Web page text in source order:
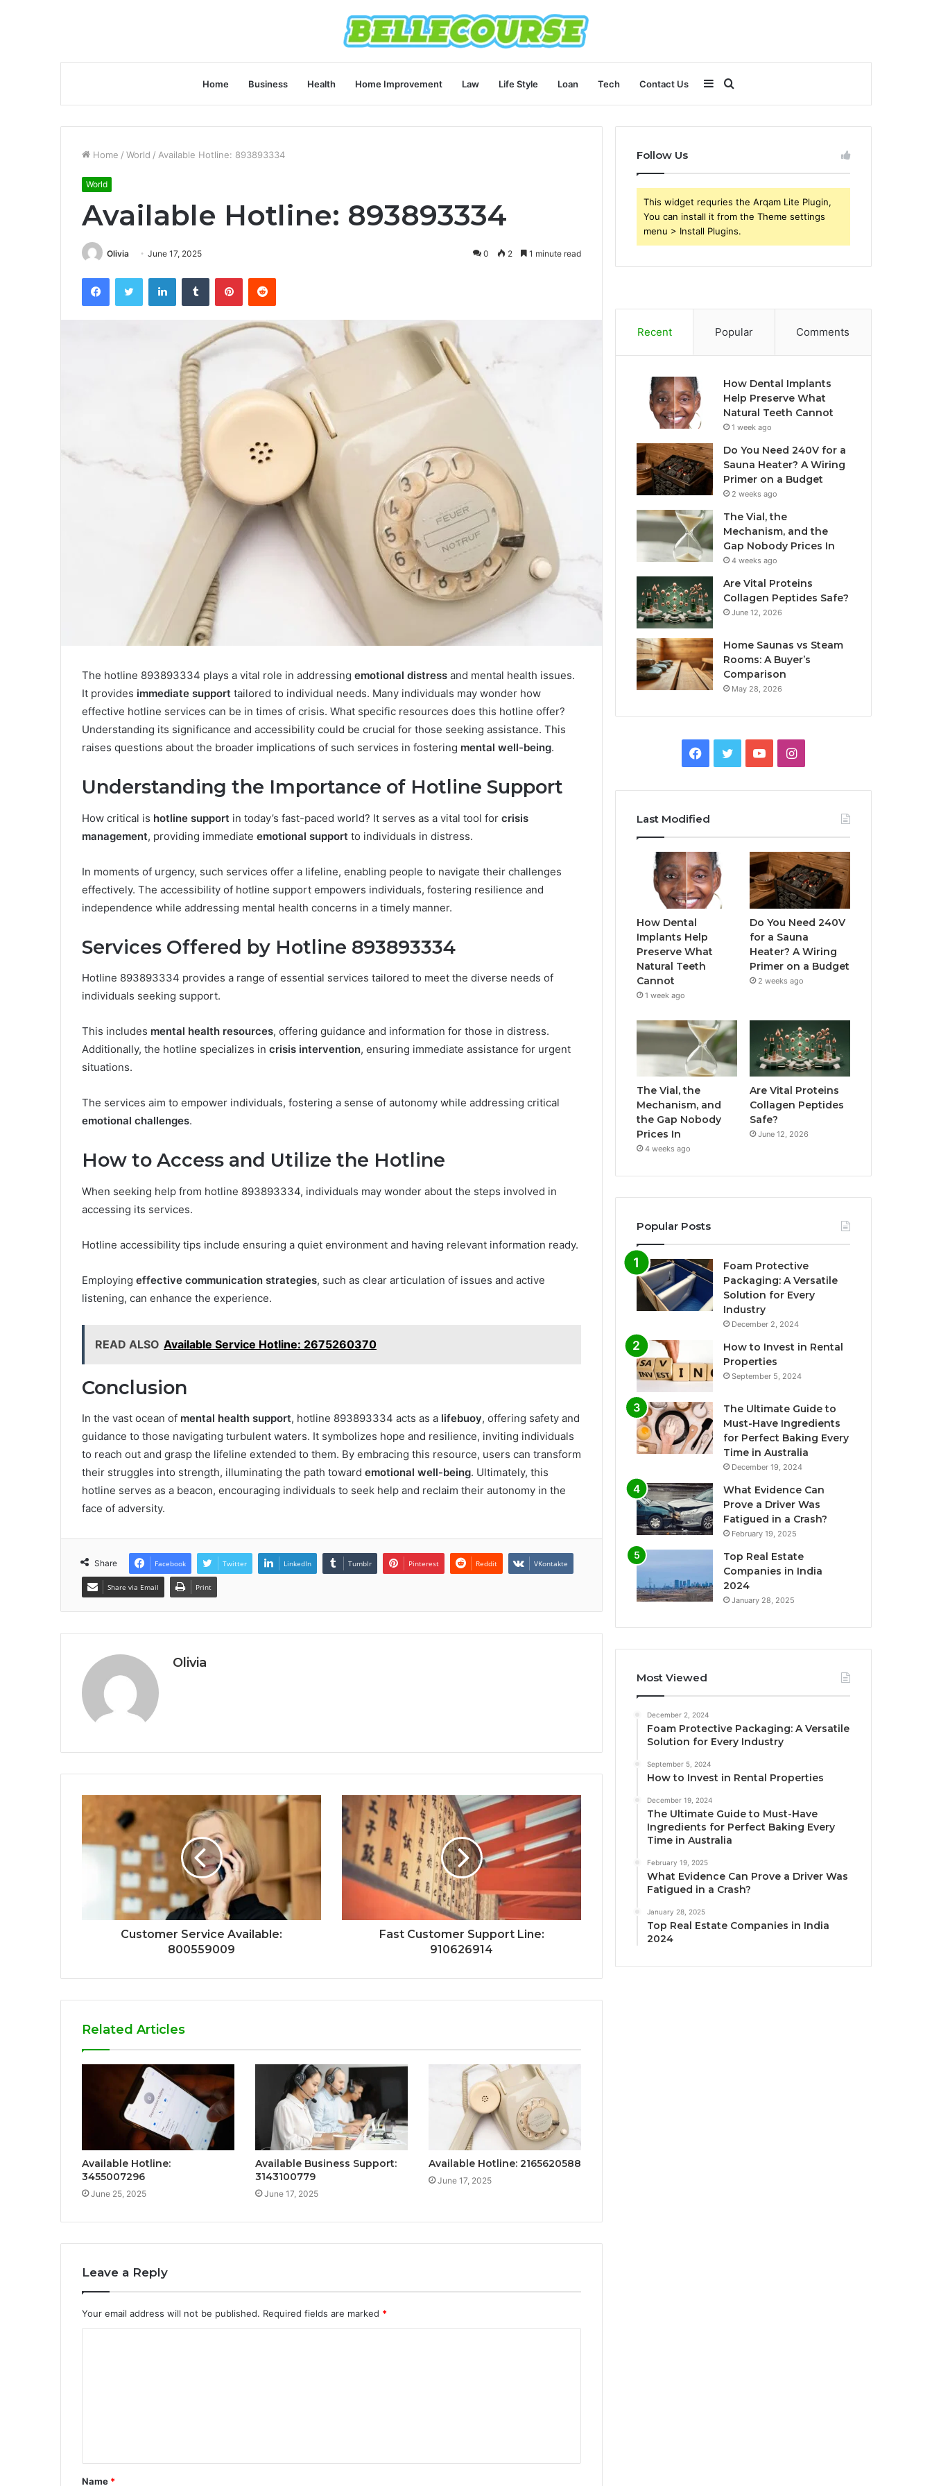
Home Business Health Home Improvement Law Life Style Loan Tech Contact Us
for
Sidebar
Home / World / Available Hotline: 893893334
World
Available Hotline: 893893334
Olivia June 17, 2025 0 2 1 minute read
FacebookTwitter LinkedInTumblr PinterestReddit
The hotline 893893334 plays a vital role in addressing emotional distress and mental health issues.
It provides immediate support tailored to individual needs. Many individuals may wonder how
effective hotline services can be in times of crisis. What specific resources does this hotline offer?
Understanding its significance and accessibility could be crucial for those seeking assistance. This
raises questions about the broader implications of such services in fostering mental well-being.
Understanding the Importance of Hotline Support
How critical is hotline support in today’s fast-paced world? It serves as a vital tool for crisis
management, providing immediate emotional support to individuals in distress.
In moments of urgency, such services offer a lifeline, enabling people to navigate their challenges
effectively. The accessibility of hotline support empowers individuals, fostering resilience and
independence while addressing mental health concerns in a timely manner.
Services Offered by Hotline 893893334
Hotline 893893334 provides a range of essential services tailored to meet the diverse needs of
individuals seeking support.
This includes mental health resources, offering guidance and information for those in distress.
Additionally, the hotline specializes in crisis intervention, ensuring immediate assistance for urgent
situations.
The services aim to empower individuals, fostering a sense of autonomy while addressing critical
emotional challenges.
How to Access and Utilize the Hotline
When seeking help from hotline 893893334, individuals may wonder about the steps involved in
accessing its services.
Hotline accessibility tips include ensuring a quiet environment and having relevant information ready.
Employing effective communication strategies, such as clear articulation of issues and active
listening, can enhance the experience.
READ ALSO Available Service Hotline: 2675260370
Conclusion
In the vast ocean of mental health support, hotline 893893334 acts as a lifebuoy, offering safety and
guidance to those navigating turbulent waters. It symbolizes hope and resilience, inviting individuals
to reach out and grasp the lifeline extended to them. By embracing this resource, users can transform
their struggles into strength, illuminating the path toward emotional well-being. Ultimately, this
hotline serves as a beacon, encouraging individuals to seek help and reclaim their autonomy in the
face of adversity.
Share Facebook Twitter LinkedIn Tumblr Pinterest Reddit VKontakte
Share via Email Print
Olivia
Customer Service Available:
800559009
Fast Customer Support Line:
910626914
Related Articles
Available Hotline:
3455007296
June 25, 2025
Available Business Support:
3143100779
June 17, 2025
Available Hotline: 2165620588
June 17, 2025
Leave a Reply
Your email address will not be published. Required fields are marked *
t
Name *
Follow Us
This widget requries the Arqam Lite Plugin,
You can install it from the Theme settings
menu > Install Plugins.
Recent Popular Comments
How Dental Implants
Help Preserve What
Natural Teeth Cannot
1 week ago
Do You Need 240V for a
Sauna Heater? A Wiring
Primer on a Budget
2 weeks ago
The Vial, the
Mechanism, and the
Gap Nobody Prices In
4 weeks ago
Are Vital Proteins
Collagen Peptides Safe?
June 12, 2026
Home Saunas vs Steam
Rooms: A Buyer’s
Comparison
May 28, 2026
Facebook
TwitterYouTubeInstagram
Last Modified
How Dental
Implants Help
Preserve What
Natural Teeth
Cannot
1 week ago
Do You Need 240V
for a Sauna
Heater? A Wiring
Primer on a Budget
2 weeks ago
The Vial, the
Mechanism, and
the Gap Nobody
Prices In
4 weeks ago
Are Vital Proteins
Collagen Peptides
Safe?
June 12, 2026
Popular Posts
Foam Protective
Packaging: A Versatile
Solution for Every
Industry
December 2, 2024
How to Invest in Rental
Properties
September 5, 2024
The Ultimate Guide to
Must-Have Ingredients
for Perfect Baking Every
Time in Australia
December 19, 2024
What Evidence Can
Prove a Driver Was
Fatigued in a Crash?
February 19, 2025
Top Real Estate
Companies in India
2024
January 28, 2025
Most Viewed
December 2, 2024
Foam Protective Packaging: A Versatile
Solution for Every Industry
September 5, 2024
How to Invest in Rental Properties
December 19, 2024
The Ultimate Guide to Must-Have
Ingredients for Perfect Baking Every
Time in Australia
February 19, 2025
What Evidence Can Prove a Driver Was
Fatigued in a Crash?
January 28, 2025
Top Real Estate Companies in India
2024